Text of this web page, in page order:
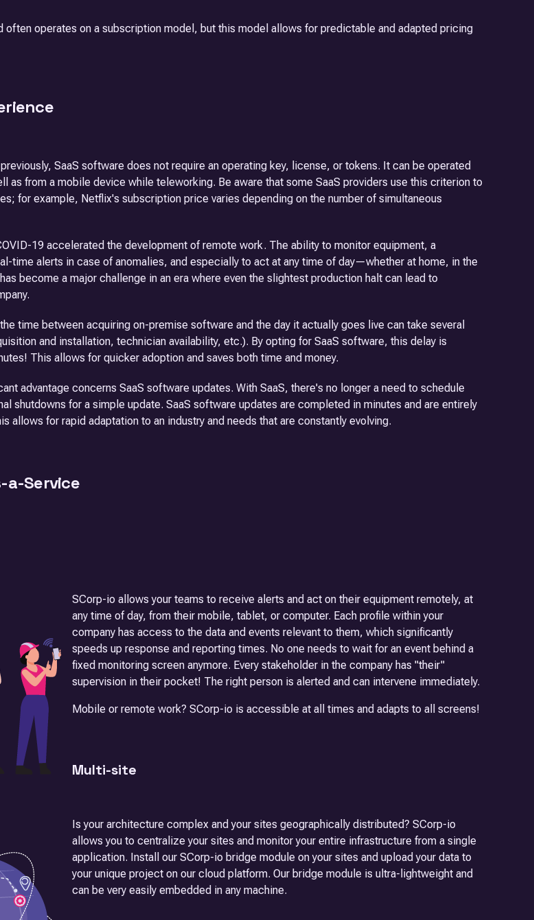
often operates on a subscription model, but this model allows for predictable and adapted pricing
SaaS software does not require an operating key, license, or tokens. It can be operated
as from a mobile device while teleworking. Be aware that some SaaS providers use this criterion to
for example, Netflix's subscription price varies depending on the number of simultaneous
19 accelerated the development of remote work. The ability to monitor equipment, a
time alerts in case of anomalies, and especially to act at any time of day—whether at home, in the
become a major challenge in an era where even the slightest production halt can lead to
time between acquiring on-premise software and the day it actually goes live can take several
and installation, technician availability, etc.). By opting for SaaS software, this delay is
This allows for quicker adoption and saves both time and money.
advantage concerns SaaS software updates. With SaaS, there's no longer a need to schedule
shutdowns for a simple update. SaaS software updates are completed in minutes and are entirely
allows for rapid adaptation to an industry and needs that are constantly evolving.
a-Service
SCorp-io allows your teams to receive alerts and act on their equipment remotely, at
any time of day, from their mobile, tablet, or computer. Each profile within your
company has access to the data and events relevant to them, which significantly
speeds up response and reporting times. No one needs to wait for an event behind a
fixed monitoring screen anymore. Every stakeholder in the company has "their"
supervision in their pocket! The right person is alerted and can intervene immediately.
Mobile or remote work? SCorp-io is accessible at all times and adapts to all screens!
Multi-site
Is your architecture complex and your sites geographically distributed? SCorp-io
allows you to centralize your sites and monitor your entire infrastructure from a single
application. Install our SCorp-io bridge module on your sites and upload your data to
your unique project on our cloud platform. Our bridge module is ultra-lightweight and
can be very easily embedded in any machine.